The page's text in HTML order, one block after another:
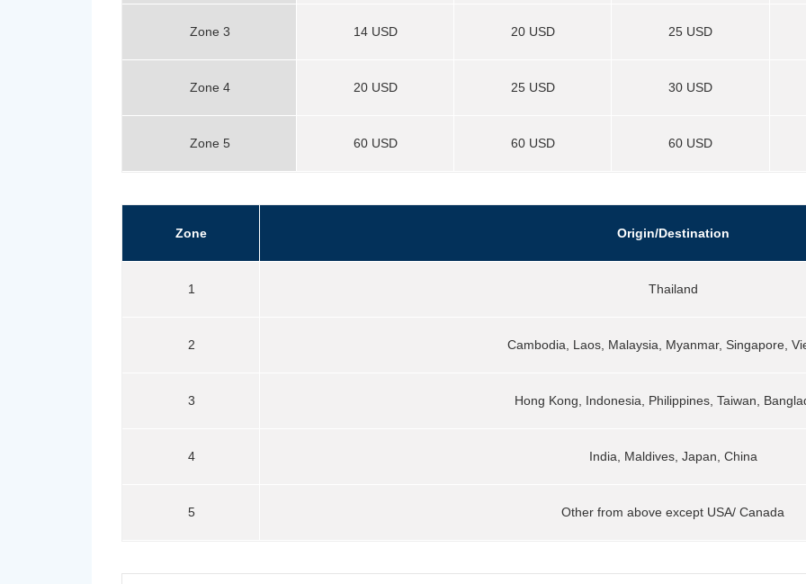
Zone 3 14 USD 20 USD 25 USD
Zone 4 20 USD 25 USD 30 USD
Zone 5 60 USD 60 USD 60 USD
Zone Origin/Destination
1 Thailand
2 Cambodia, Laos, Malaysia, Myanmar, Singapore,
3 Hong Kong, Indonesia, Philippines, Taiwan,
4 India, Maldives, Japan, China
5 Other from above except USA/ Canada